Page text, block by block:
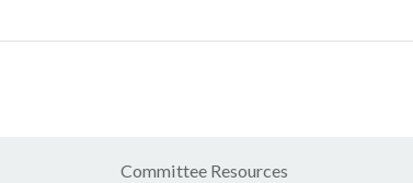
Committee Resources